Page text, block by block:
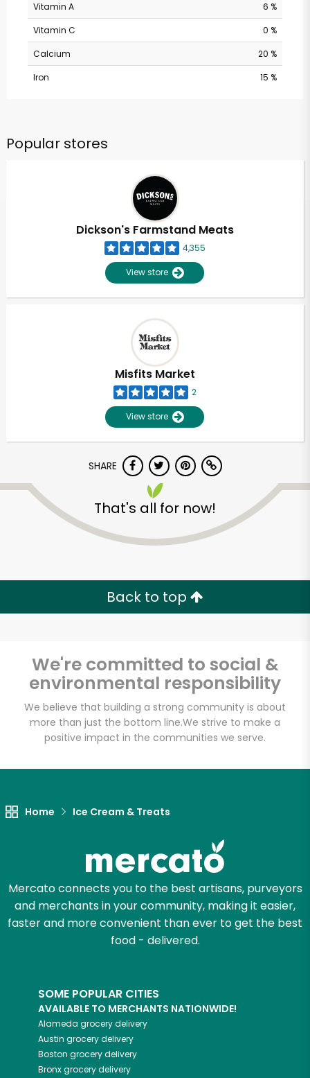
Vitamin A
6 %
Vitamin C
0 %
Calcium
20 %
Iron
15 %
Popular stores
Dickson's Farmstand Meats
4,355
View store
Misfits Market
2
View store
SHARE
That's all for now!
Back to top
We're committed to social &
environmental responsibility
We believe that building a strong community is about
more than just the bottom line.We strive to make a
positive impact in the communities we serve.
Home Ice Cream & Treats
Mercato connects you to the best artisans, purveyors
and merchants in your community, making it easier,
faster and more convenient than ever to get the best
food - delivered.
SOME POPULAR CITIES
AVAILABLE TO MERCHANTS NATIONWIDE!
Alameda grocery delivery
Austin grocery delivery
Boston grocery delivery
Bronxgrocery delivery
Unlimited Free Delivery with
Try 30 Days RISK-FREE
Zip code